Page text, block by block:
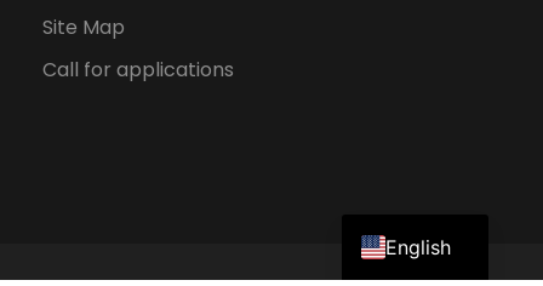
Site Map
Call for applications
English